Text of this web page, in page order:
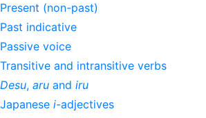
Present (non-past)
Past indicative
Passive voice
Transitive and intransitive verbs
Desu, aru and iru
Japanese i-adjectives